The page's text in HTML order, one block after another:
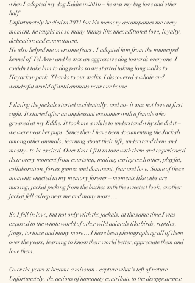
when I adopted my dog Eddie in 2010 – he was my big love and other
half.
Unfortunately he died in 2021 but his memory accompanies me every
moment. hetaught me so many things like unconditional love, loyalty,
dedication and commitment.
He also helped me overcome fears . I adopted him from the municipal
kennel of Tel Aviv and he was an aggressive dog towards everyone. I
couldn't take him to dog parks so we started taking long walks to
Hayarkon park . Thanks to our walks I discovered a whole and
wonderful world of wild animals near our house.
Filming the jackals started accidentally, and no- it was not love at first
sight. It started after an unpleasant encounter with a female who
groaned at my Eddie. It took me a while to understand why she did it –
we were near her pups. Since then I have been documenting the Jackals
among other animals, learning about their life, understand them and
mostly- to be excited. Over time I fell in love with them and experienced
their every moment from courtship, mating, caring each other, playful,
collaboration, forces games and dominant, fear and love. Some of these
moments enacted in my memory forever – moments like cubs are
nursing, jackal picking from the bushes with the sweetest look, another
jackal fell asleep near me and many more….
So I fell in love, but not only with the jackals. at the same time I was
exposed to the whole world of other wild animals like birds, reptiles,
frogs, tortoise and many more… I have been photographing all of them
over the years, learning to know their world better, appreciate them and
love them.
Over the years it became a mission - capture what's left of nature.
Unfortunately, the actions of humanity contribute to the disappearance